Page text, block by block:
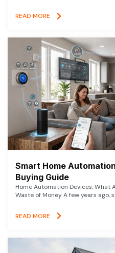
READ MORE
Smart Home
Buying Guide
Home Automation Devices, What
Waste of Money A few years
READ MORE